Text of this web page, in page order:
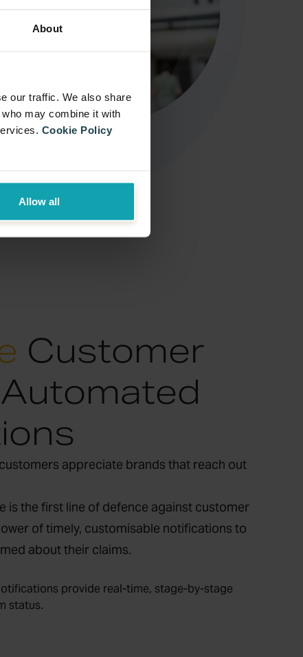
About
our traffic. We also share
may combine it with
Cookie Policy
Allow all
Customer
appreciate brands that reach out
is the first line of defence against customer
of timely, customisable notifications to
about their claims.
provide real-time, stage-by-stage
status.